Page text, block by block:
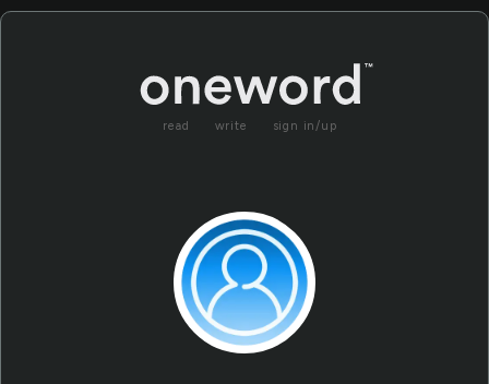
read write sign in/up